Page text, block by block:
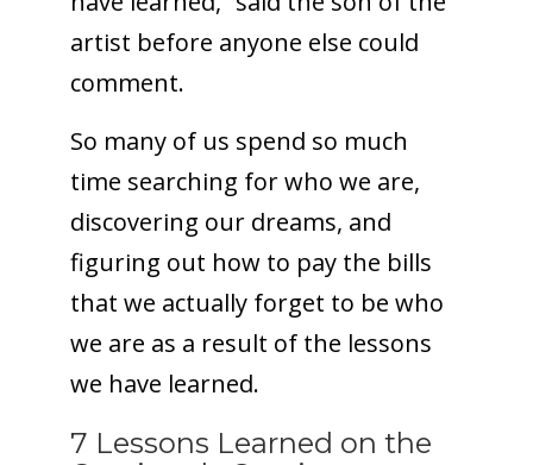
artist before anyone else could
comment.
So many of us spend so much
time searching for who we are,
discovering our dreams, and
figuring out how to pay the bills
that we actually forget to be who
we are as a result of the lessons
we have learned.
7 Lessons Learned on the